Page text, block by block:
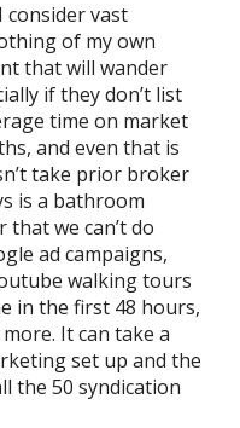
consider vast
of my own
that will wander
if they don’t list
time on market
and even that is
take prior broker
is a bathroom
we can’t do
ad campaigns,
walking tours
in the first 48 hours,
It can take a
set up and the
the 50 syndication